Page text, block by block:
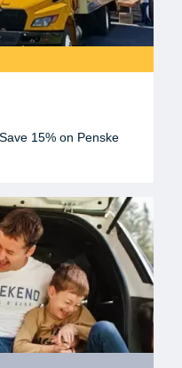
15% on Penske